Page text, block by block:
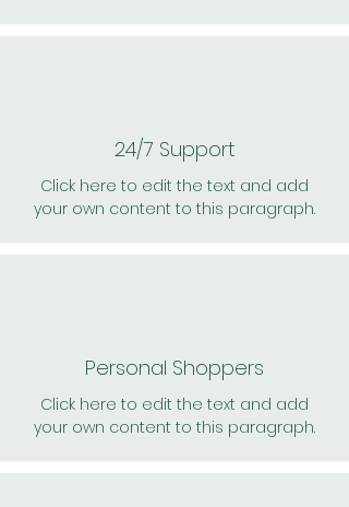
24/7 Support
Click here to edit the text and add
your own content to this paragraph.
Personal Shoppers
Click here to edit the text and add
your own content to this paragraph.